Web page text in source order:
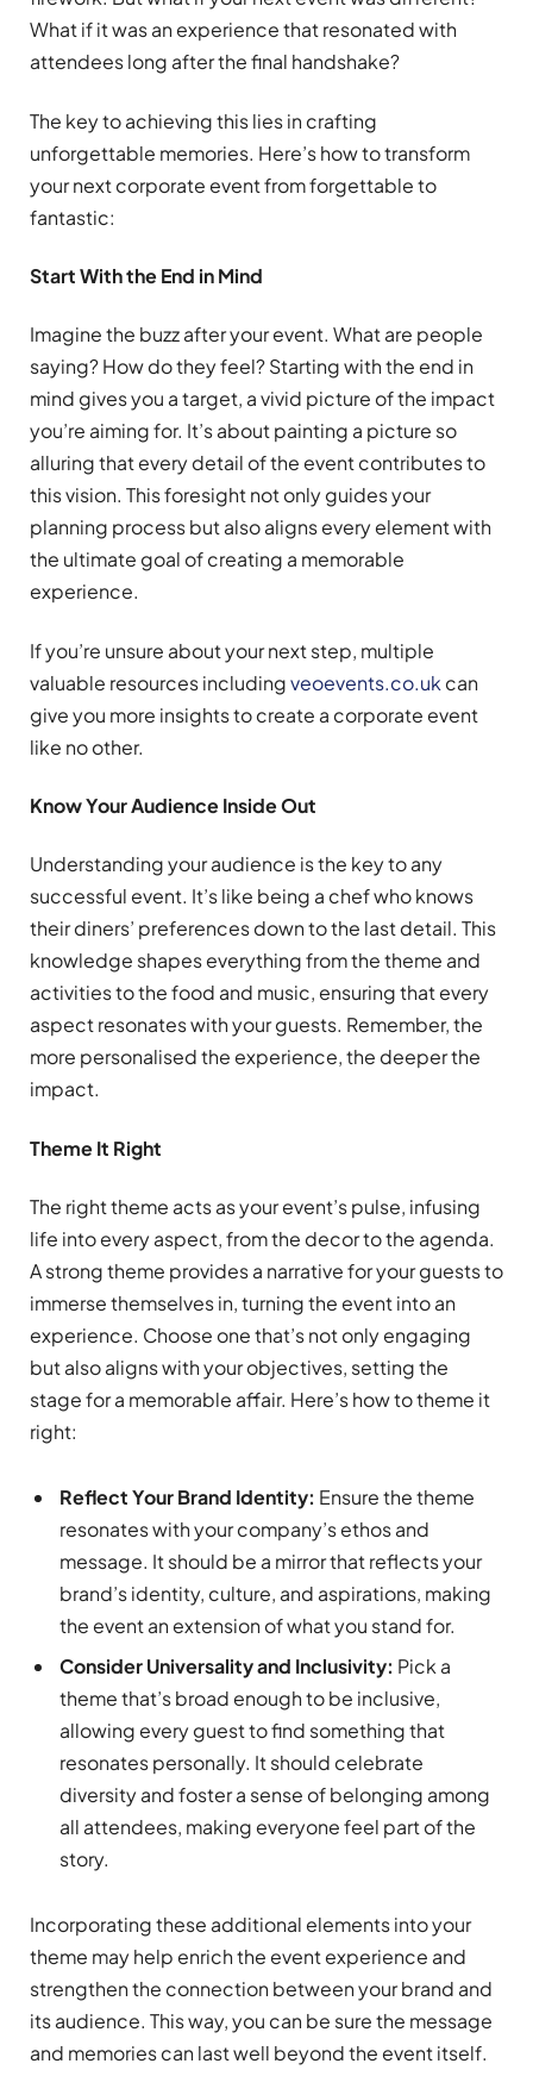
What if it was an experience that resonated with
attendees long after the final handshake?
The key to achieving this lies in crafting
unforgettable memories. Here’s how to transform
your next corporate event from forgettable to
fantastic:
Start With the End in Mind
Imagine the buzz after your event. What are people
saying? How do they feel? Starting with the end in
mind gives you a target, a vivid picture of the impact
you’re aiming for. It’s about painting a picture so
alluring that every detail of the event contributes to
this vision. This foresight not only guides your
planning process but also aligns every element with
the ultimate goal of creating a memorable
experience.
If you’re unsure about your next step, multiple
valuable resources includingveoevents.co.uk can
give you more insights to create a corporate event
like no other.
Know Your Audience Inside Out
Understanding your audience is the key to any
successful event. It’s like being a chef who knows
their diners’ preferences down to the last detail. This
knowledge shapes everything from the theme and
activities to the food and music, ensuring that every
aspect resonates with your guests. Remember, the
more personalised the experience, the deeper the
impact.
Theme It Right
The right theme acts as your event’s pulse, infusing
life into every aspect, from the decor to the agenda.
A strong theme provides a narrative for your guests to
immerse themselves in, turning the event into an
experience. Choose one that’s not only engaging
but also aligns with your objectives, setting the
stage for a memorable affair. Here’s how to theme it
right:
Reflect Your Brand Identity: Ensure the theme
resonates with your company’s ethos and
message. It should be a mirror that reflects your
brand’s identity, culture, and aspirations, making
the event an extension of what you stand for.
Consider Universality and Inclusivity: Pick a
theme that’s broad enough to be inclusive,
allowing every guest to find something that
resonates personally. It should celebrate
diversity and foster a sense of belonging among
all attendees, making everyone feel part of the
story.
Incorporating these additional elements into your
theme may help enrich the event experience and
strengthen the connection between your brand and
its audience. This way, you can be sure the message
and memories can last well beyond the event itself.